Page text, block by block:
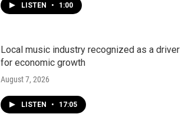
LISTEN • 1:00
Local music industry recognized as a driver
for economic growth
August 7, 2026
LISTEN • 17:05